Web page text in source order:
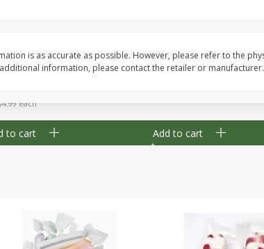
each
to cart Add to cart
is as accurate as possible. However, please refer to the
information, please contact the retailer or manufacturer.